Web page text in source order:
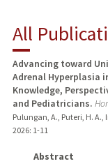
RESEARCH &
TEACHING
PUBLICATIONS
All
Advancing toward
Adrenal Hyperplasia
Knowledge,
and Pediatricians.
Pulungan, A., Puteri, H. A.,
2026: 1-11
Abstract